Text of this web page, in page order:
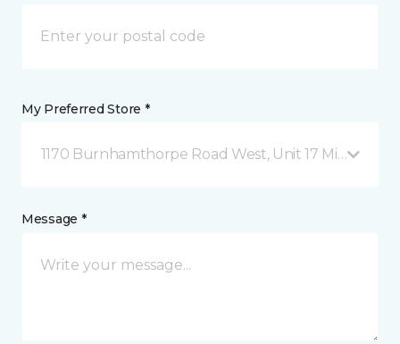
My Preferred Store *
1170 Burnhamthorpe Road West, Unit 17
Message *